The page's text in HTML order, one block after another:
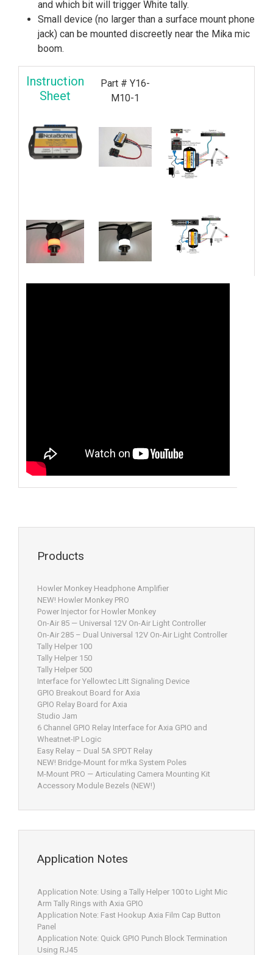
and which bit will trigger White tally.
Small device (no larger than a surface mount phone
jack) can be mounted discreetly near the Mika mic
boom.
Instruction
Sheet
Part # Y16-
M10-1
Products
Howler Monkey Headphone Amplifier
NEW! Howler Monkey PRO
Power Injector for Howler Monkey
On-Air 85 — Universal 12V On-Air Light Controller
On-Air 285 – Dual Universal 12V On-Air Light Controller
Tally Helper 100
Tally Helper 150
Tally Helper 500
Interface for Yellowtec Litt Signaling Device
GPIO Breakout Board for Axia
GPIO Relay Board for Axia
Studio Jam
6 Channel GPIO Relay Interface for Axia GPIO and
Wheatnet-IP Logic
Easy Relay – Dual 5A SPDT Relay
NEW! Bridge-Mount for m!ka System Poles
M-Mount PRO — Articulating Camera Mounting Kit
Accessory Module Bezels (NEW!)
Application Notes
Application Note: Using a Tally Helper 100 to Light Mic
Arm Tally Rings with Axia GPIO
Application Note: Fast Hookup Axia Film Cap Button
Panel
Application Note: Quick GPIO Punch Block Termination
Using RJ45